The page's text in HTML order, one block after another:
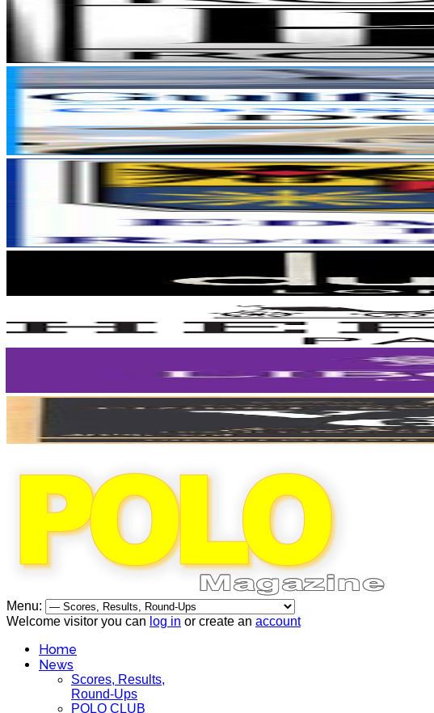
Menu:
Welcome visitor you can log in or create an account
Home
News
Scores, Results,
Round-Ups
POLO CLUB